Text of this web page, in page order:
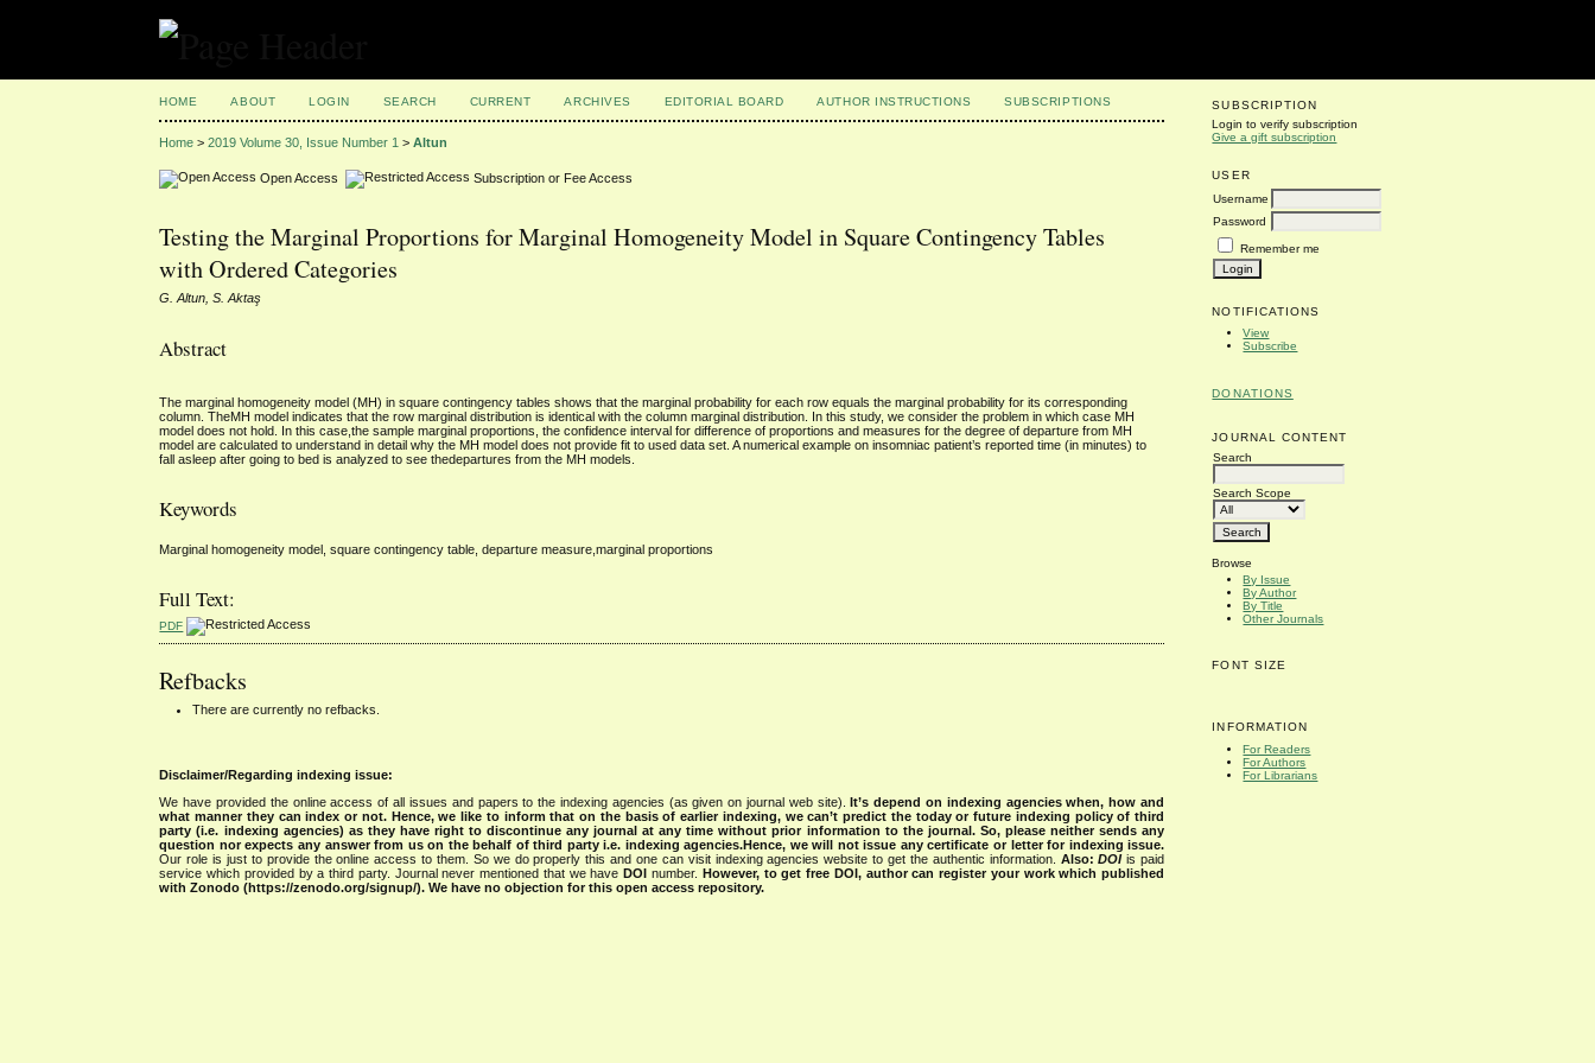
SUBSCRIPTION
Login to verify subscription
Give a gift subscription
USER
Username
Password
Remember me
NOTIFICATIONS
View
Subscribe
DONATIONS
JOURNAL CONTENT
Search
Search Scope
Browse
By Issue
By Author
By Title
Other Journals
FONT SIZE
INFORMATION
For Readers
For Authors
For Librarians
HOME ABOUT LOGIN SEARCH CURRENT ARCHIVES EDITORIAL BOARD AUTHOR INSTRUCTIONS SUBSCRIPTIONS
Home >2019 Volume 30, Issue Number 1 >Altun
Open Access Subscription or Fee Access
Testing the Marginal Proportions for Marginal Homogeneity Model in Square Contingency Tables
with Ordered Categories
G. Altun, S. Aktaş
Abstract
The marginal homogeneity model (MH) in square contingency tables shows that the marginal probability for each row equals the marginal probability for its corresponding
column. TheMH model indicates that the row marginal distribution is identical with the column marginal distribution. In this study, we consider the problem in which case MH
model does not hold. In this case,the sample marginal proportions, the confidence interval for difference of proportions and measures for the degree of departure from MH
model are calculated to understand in detail why the MH model does not provide fit to used data set. A numerical example on insomniac patient’s reported time (in minutes) to
fall asleep after going to bed is analyzed to see thedepartures from the MH models.
Keywords
Marginal homogeneity model, square contingency table, departure measure,marginal proportions
Full Text:
PDF
Refbacks
There are currently no refbacks.
Disclaimer/Regarding indexing issue:
We have provided the online access of all issues and papers to the indexing agencies (as given on journal web site).
It’s depend on indexing agencies when, how and
what manner they can index or not. Hence, we like to inform that on the basis of earlier indexing, we can’t predict the today or future indexing policy of third
party (i.e. indexing agencies) as they have right to discontinue any journal at any time without prior information to the journal. So, please neither sends any
question nor expects any answer from us on the behalf of third party i.e. indexing agencies.Hence, we will not issue any certificate or letter for indexing issue.
Our role is just to provide the online access to them. So we do properly this and one can visit indexing agencies website to get the authentic information. Also:DOIis paid
service which provided by a third party. Journal never mentioned that we have DOI number.
However, to get free DOI, author can register your work which published
with Zonodo (https://zenodo.org/signup/). We have no objection for this open access repository.